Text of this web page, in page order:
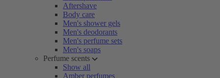
Aftershave
Body care
Men's shower gels
Men's deodorants
Men's perfume sets
Men's soaps
Perfume scents
Show all
Amber perfumes